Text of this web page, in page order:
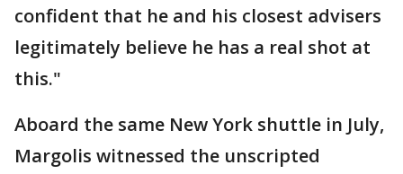
confident that he and his closest advisers
legitimately believe he has a real shot at
this."
Aboard the same New York shuttle in July,
Margolis witnessed the unscripted